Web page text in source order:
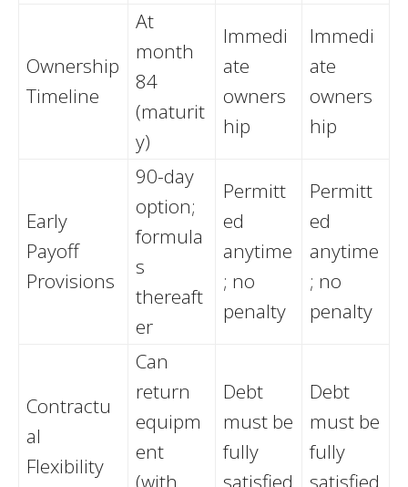
Ownership
Timeline
At
month
84
(maturit
y)
Immedi
ate
owners
hip
Immedi
ate
owners
hip
Early
Payoff
Provisions
90-day
option;
formula
s
thereaft
er
Permitt
ed
anytime
; no
penalty
Permitt
ed
anytime
; no
penalty
Contractu
al
Flexibility
Can
return
equipm
ent
(with
Debt
must be
fully
satisfied
Debt
must be
fully
satisfied